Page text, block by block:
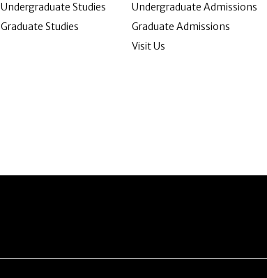
Undergraduate Studies
Graduate Studies
Undergraduate Admissions
Graduate Admissions
Visit Us